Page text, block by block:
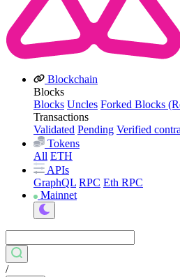
Blockchain
Blocks
Blocks Uncles Forked Blocks
Transactions
Validated Pending Verified
Tokens
All ETH
APIs
GraphQL RPC Eth RPC
Mainnet
/